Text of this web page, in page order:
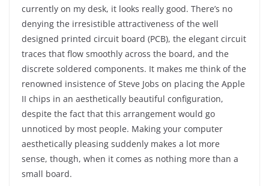
currently on my desk, it looks really good. There’s no
denying the irresistible attractiveness of the well
designed printed circuit board (PCB), the elegant circuit
traces that flow smoothly across the board, and the
discrete soldered components. It makes me think of the
renowned insistence of Steve Jobs on placing the Apple
II chips in an aesthetically beautiful configuration,
despite the fact that this arrangement would go
unnoticed by most people. Making your computer
aesthetically pleasing suddenly makes a lot more
sense, though, when it comes as nothing more than a
small board.